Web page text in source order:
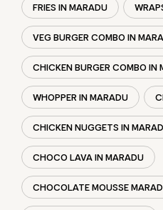
FRIES IN MARADU
VEG BURGER COMBO IN
CHICKEN BURGER COMBO IN
WHOPPER IN MARADU
CHICKEN NUGGETS IN
CHOCO LAVA IN MARADU
CHOCOLATE MOUSSE